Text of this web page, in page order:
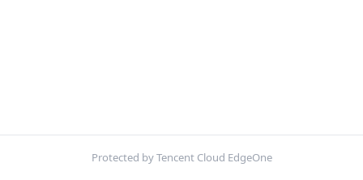
Protected by Tencent Cloud EdgeOne